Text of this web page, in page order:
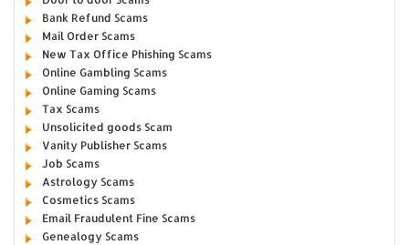
Bank Refund Scams
Mail Order Scams
New Tax Office Phishing Scams
Online Gambling Scams
Online Gaming Scams
Tax Scams
Unsolicited goods Scam
Vanity Publisher Scams
Job Scams
Astrology Scams
Cosmetics Scams
Email Fraudulent Fine Scams
Genealogy Scams